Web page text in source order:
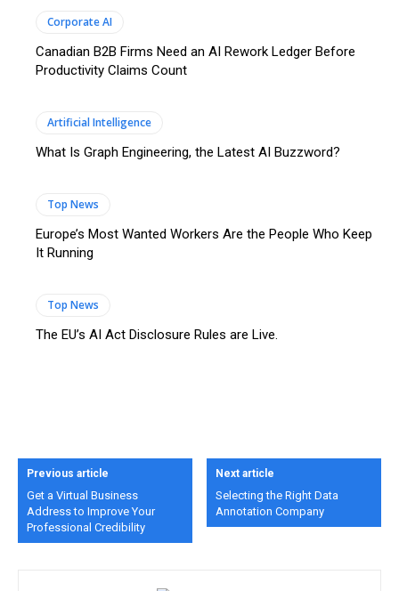
Corporate AI
Canadian B2B Firms Need an AI Rework Ledger Before
Productivity Claims Count
Artificial Intelligence
What Is Graph Engineering, the Latest AI Buzzword?
Top News
Europe’s Most Wanted Workers Are the People Who Keep
It Running
Top News
The EU’s AI Act Disclosure Rules are Live.
Previous article
Get a Virtual Business
Address to Improve Your
Professional Credibility
Next article
Selecting the Right Data
Annotation Company